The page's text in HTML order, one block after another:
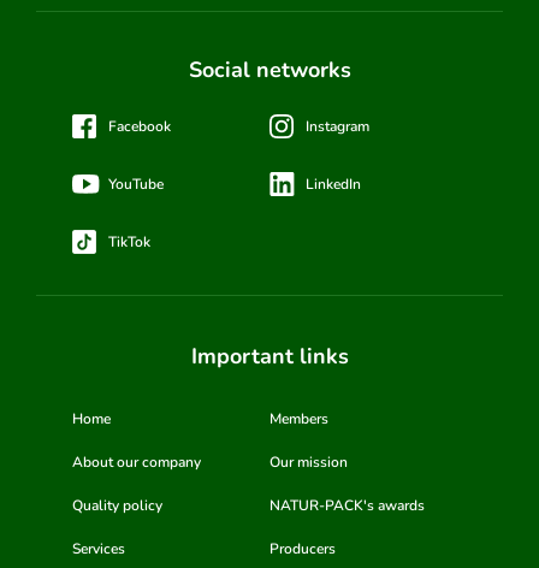
Social networks
Facebook Instagram
YouTube LinkedIn
TikTok
Important links
Home Members
About our company Our mission
Quality policy NATUR-PACK's awards
Services Producers